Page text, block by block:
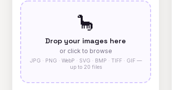
🦕
Drop your images here
or click to browse
JPG · PNG · WebP · SVG · BMP · TIFF · GIF —
up to 20 files